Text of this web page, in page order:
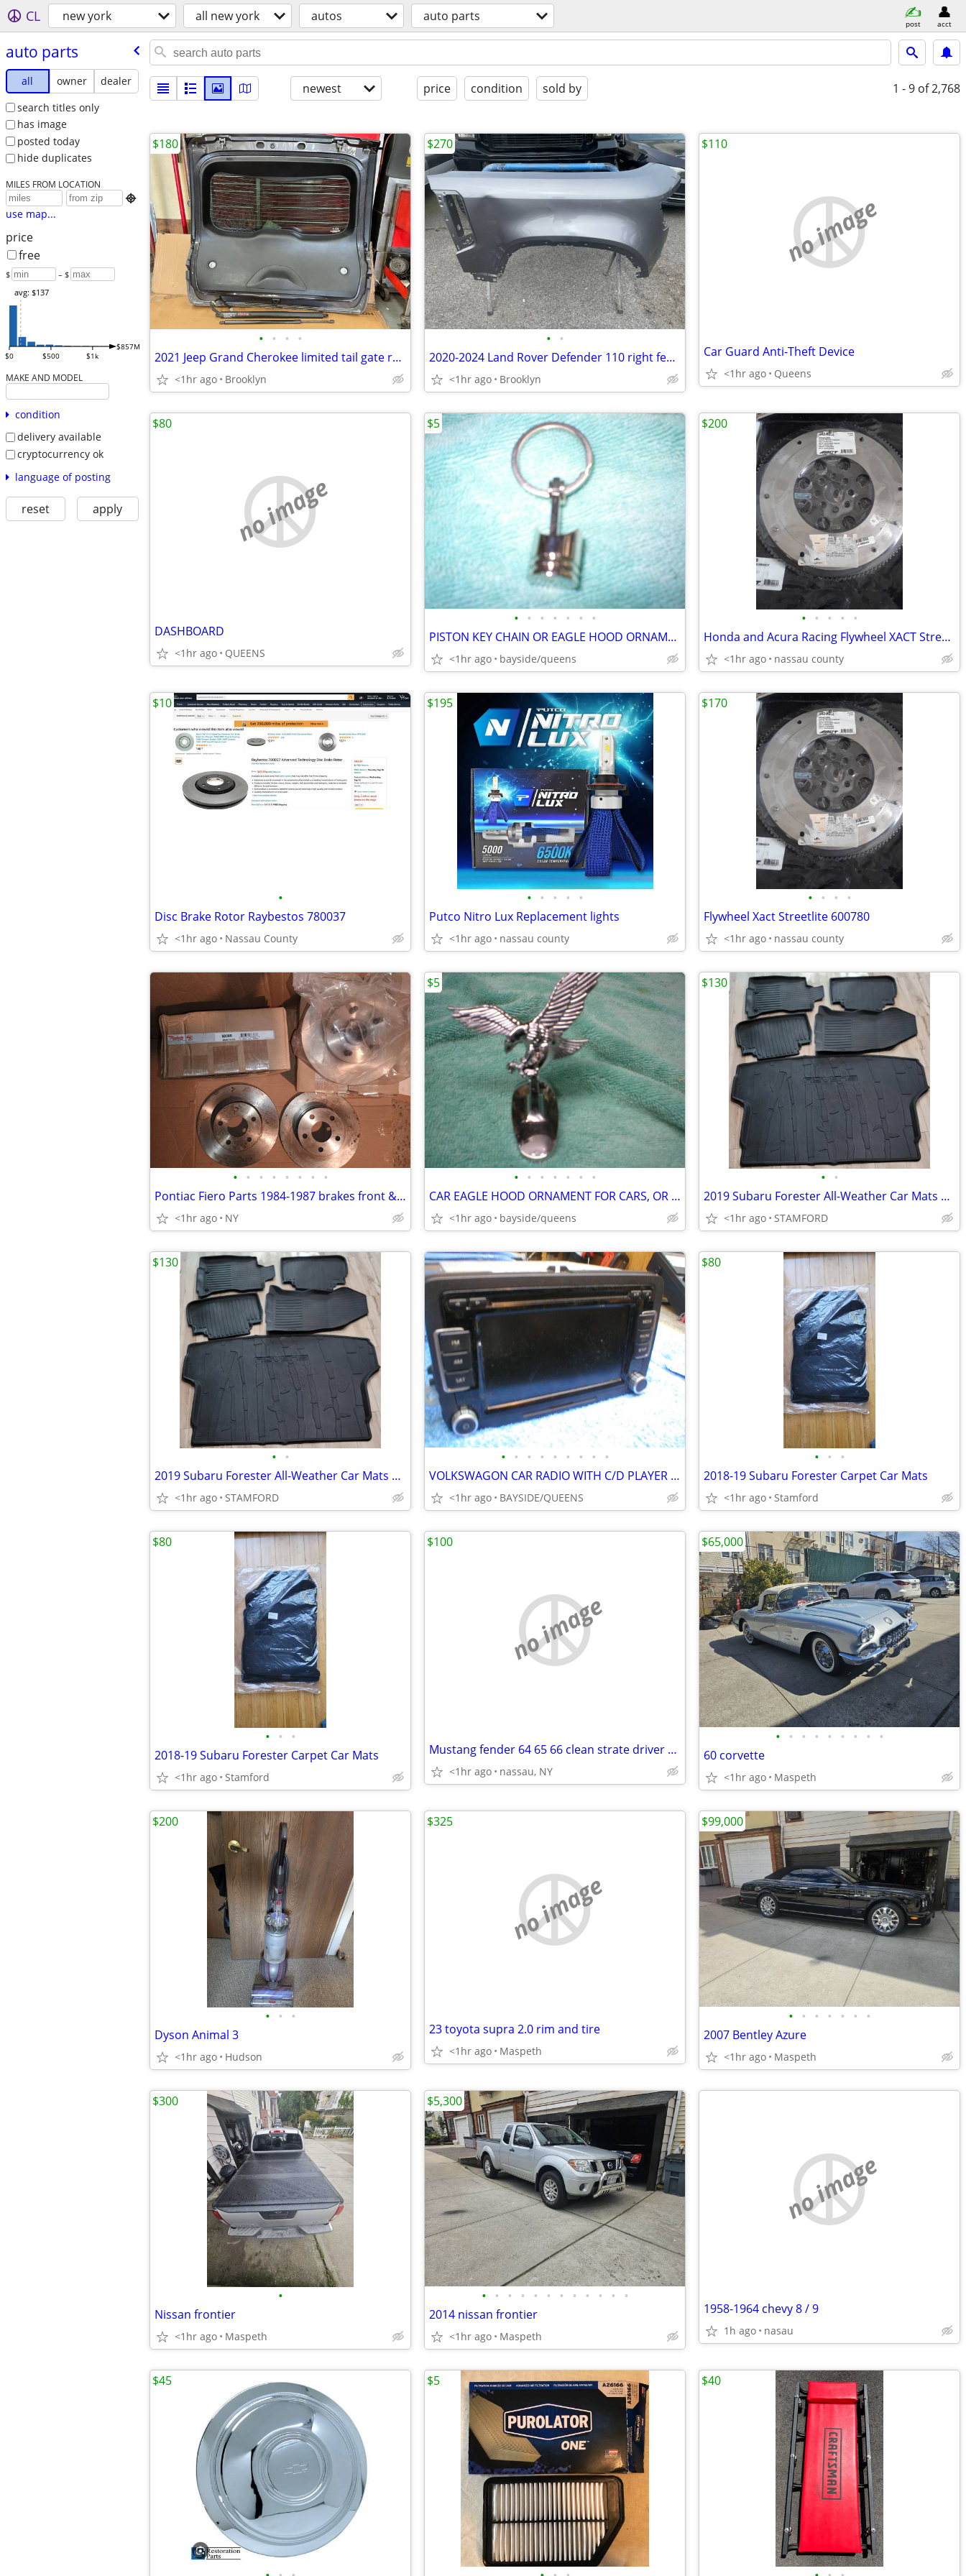
CL new york all new york autos auto parts post acct
auto parts
all owner
dealer
search titles only
has image
posted today
hide duplicates
MILES FROM LOCATION

use map...
price
free
$ – $
$0 $500 $1k
$857M
avg: $137
MAKE AND MODEL
condition
delivery available
cryptocurrency ok
language of posting
reset apply
newest price condition sold by 1 - 9 of 2,768
• • • •
2021 Jeep Grand Cherokee limited tail gate rear door complete used
<1hr ago Brooklyn
$180
• •
2020-2024 Land Rover Defender 110 right fender p/n L8B216015AB
<1hr ago Brooklyn
$270
no image
Car Guard Anti-Theft Device
<1hr ago Queens
$110
no image
DASHBOARD
<1hr ago QUEENS
$80
• • • • • • •
PISTON KEY CHAIN OR EAGLE HOOD ORNAMENT FOR CARS
<1hr ago bayside/queens
$5
• • • • •
Honda and Acura Racing Flywheel XACT Streetlite flywheel
<1hr ago nassau county
$200
•
Disc Brake Rotor Raybestos 780037
<1hr ago Nassau County
$10
• • • • •
Putco Nitro Lux Replacement lights
<1hr ago nassau county
$195
• • • •
Flywheel Xact Streetlite 600780
<1hr ago nassau county
$170
• • • • • • • •
Pontiac Fiero Parts 1984-1987 brakes front & rear rotors + steel hoses
<1hr ago NY
• • • • • • •
CAR EAGLE HOOD ORNAMENT FOR CARS, OR PISTON KEY CHAIN
<1hr ago bayside/queens
$5
• •
2019 Subaru Forester All-Weather Car Mats & Trunk Liner
<1hr ago STAMFORD
$130
• •
2019 Subaru Forester All-Weather Car Mats & Trunk Liner
<1hr ago STAMFORD
$130
• • • • • • • • •
VOLKSWAGON CAR RADIO WITH C/D PLAYER AS-IS- NOT TESTED!
<1hr ago BAYSIDE/QUEENS
• • •
2018-19 Subaru Forester Carpet Car Mats
<1hr ago Stamford
$80
• • •
2018-19 Subaru Forester Carpet Car Mats
<1hr ago Stamford
$80
no image
Mustang fender 64 65 66 clean strate driver driver quality 8 / 9
<1hr ago nassau, NY
$100
• • • • • • • • •
60 corvette
<1hr ago Maspeth
$65,000
• • •
Dyson Animal 3
<1hr ago Hudson
$200
no image
23 toyota supra 2.0 rim and tire
<1hr ago Maspeth
$325
• • • • • • •
2007 Bentley Azure
<1hr ago Maspeth
$99,000
•
Nissan frontier
<1hr ago Maspeth
$300
• • • • • • • • • • • •
2014 nissan frontier
<1hr ago Maspeth
$5,300
no image
1958-1964 chevy 8 / 9
1h ago nasau
$45 $5 $40